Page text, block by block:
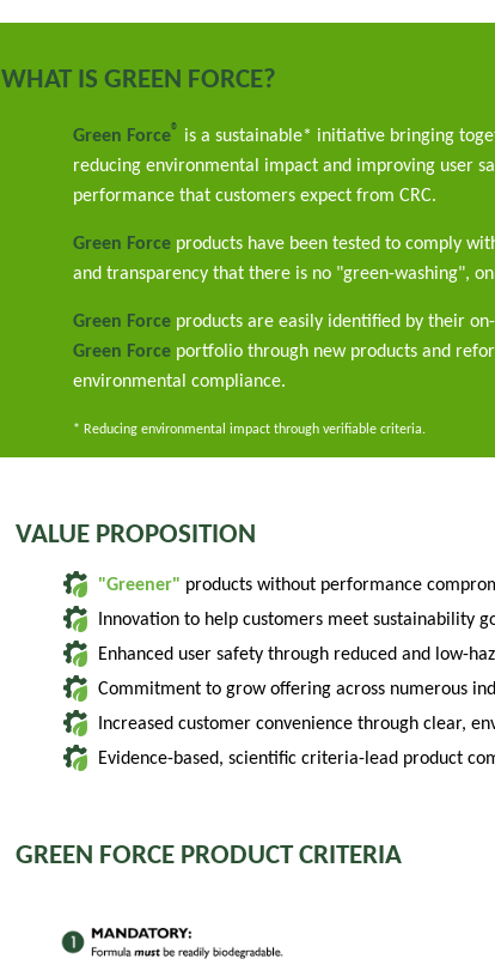
WHAT IS GREEN FORCE?
Green Force® is a sustainable* initiative bringing
reducing environmental impact and improving user
performance that customers expect from CRC.
Green Force products have been tested to comply
and transparency that there is no "green-washing",
Green Force products are easily identified by their
Green Force portfolio through new products and
environmental compliance.
* Reducing environmental impact through verifiable criteria.
VALUE PROPOSITION
"Greener" products without performance
Innovation to help customers meet sustainability
Enhanced user safety through reduced and low-
Commitment to grow offering across numerous
Increased customer convenience through clear,
Evidence-based, scientific criteria-lead product
GREEN FORCE PRODUCT CRITERIA